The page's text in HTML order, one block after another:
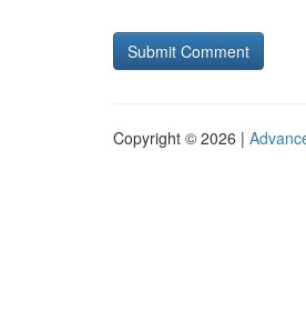
Copyright © 2026 |